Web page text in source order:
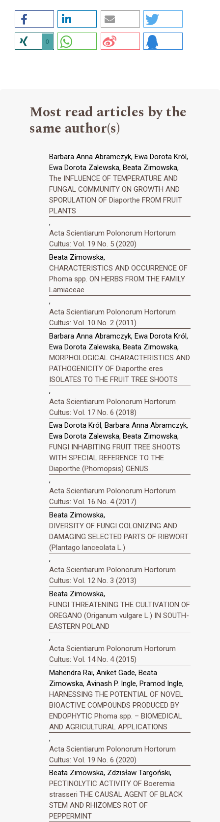
0
Most read articles by the
same author(s)
Barbara Anna Abramczyk, Ewa Dorota Król,
Ewa Dorota Zalewska, Beata Zimowska,
The INFLUENCE OF TEMPERATURE AND
FUNGAL COMMUNITY ON GROWTH AND
SPORULATION OF Diaporthe FROM FRUIT
PLANTS
,
Acta Scientiarum Polonorum Hortorum
Cultus: Vol. 19 No. 5 (2020)
Beata Zimowska,
CHARACTERISTICS AND OCCURRENCE OF
Phoma spp. ON HERBS FROM THE FAMILY
Lamiaceae
,
Acta Scientiarum Polonorum Hortorum
Cultus: Vol. 10 No. 2 (2011)
Barbara Anna Abramczyk, Ewa Dorota Król,
Ewa Dorota Zalewska, Beata Zimowska,
MORPHOLOGICAL CHARACTERISTICS AND
PATHOGENICITY OF Diaporthe eres
ISOLATES TO THE FRUIT TREE SHOOTS
,
Acta Scientiarum Polonorum Hortorum
Cultus: Vol. 17 No. 6 (2018)
Ewa Dorota Król, Barbara Anna Abramczyk,
Ewa Dorota Zalewska, Beata Zimowska,
FUNGI INHABITING FRUIT TREE SHOOTS
WITH SPECIAL REFERENCE TO THE
Diaporthe (Phomopsis) GENUS
,
Acta Scientiarum Polonorum Hortorum
Cultus: Vol. 16 No. 4 (2017)
Beata Zimowska,
DIVERSITY OF FUNGI COLONIZING AND
DAMAGING SELECTED PARTS OF RIBWORT
(Plantago lanceolata L.)
,
Acta Scientiarum Polonorum Hortorum
Cultus: Vol. 12 No. 3 (2013)
Beata Zimowska,
FUNGI THREATENING THE CULTIVATION OF
OREGANO (Origanum vulgare L.) IN SOUTH-
EASTERN POLAND
,
Acta Scientiarum Polonorum Hortorum
Cultus: Vol. 14 No. 4 (2015)
Mahendra Rai, Aniket Gade, Beata
Zimowska, Avinash P. Ingle, Pramod Ingle,
HARNESSING THE POTENTIAL OF NOVEL
BIOACTIVE COMPOUNDS PRODUCED BY
ENDOPHYTIC Phoma spp. – BIOMEDICAL
AND AGRICULTURAL APPLICATIONS
,
Acta Scientiarum Polonorum Hortorum
Cultus: Vol. 19 No. 6 (2020)
Beata Zimowska, Zdzisław Targoński,
PECTINOLYTIC ACTIVITY OF Boeremia
strasseri THE CAUSAL AGENT OF BLACK
STEM AND RHIZOMES ROT OF
PEPPERMINT